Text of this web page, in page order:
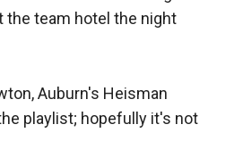
the team hotel the night
Auburn's Heisman
playlist; hopefully it's not